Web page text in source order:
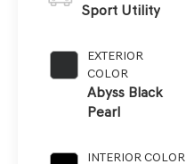
Sport Utility
EXTERIOR
COLOR
Abyss Black
Pearl
INTERIOR COLOR